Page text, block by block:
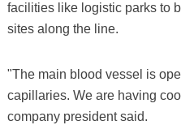
facilities like logistic parks to
sites along the line.
"The main blood vessel is
capillaries. We are having
company president said.